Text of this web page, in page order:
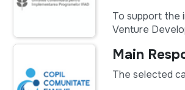
To support the
Venture
Main
The selected